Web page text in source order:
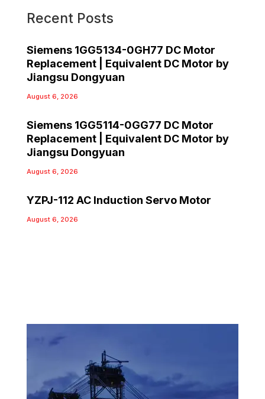
Recent Posts
Siemens 1GG5134-0GH77 DC Motor
Replacement | Equivalent DC Motor by
Jiangsu Dongyuan
August 6, 2026
Siemens 1GG5114-0GG77 DC Motor
Replacement | Equivalent DC Motor by
Jiangsu Dongyuan
August 6, 2026
YZPJ-112 AC Induction Servo Motor
August 6, 2026